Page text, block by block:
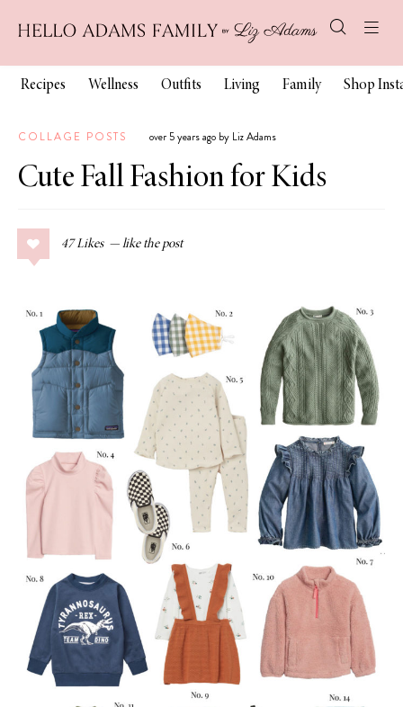
Recipes Wellness Outfits Living Family Shop
COLLAGE POSTS over 5 years ago by Liz Adams
Cute Fall Fashion for Kids
47 Likes